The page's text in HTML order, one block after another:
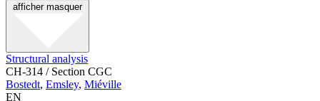
afficher masquer
Structural analysis
CH-314 / Section CGC
Bostedt, Emsley, Miéville
EN